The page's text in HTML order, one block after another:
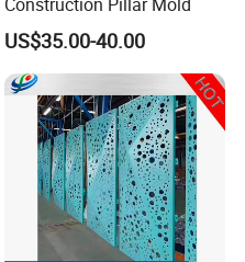
US$35.00-40.00